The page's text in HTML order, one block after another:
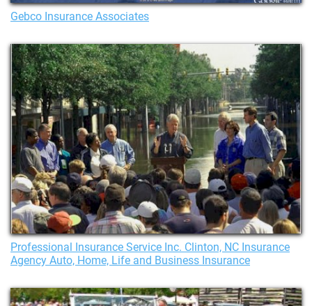
Gebco Insurance Associates
Professional Insurance Service Inc. Clinton, NC Insurance
Agency Auto, Home, Life and Business Insurance